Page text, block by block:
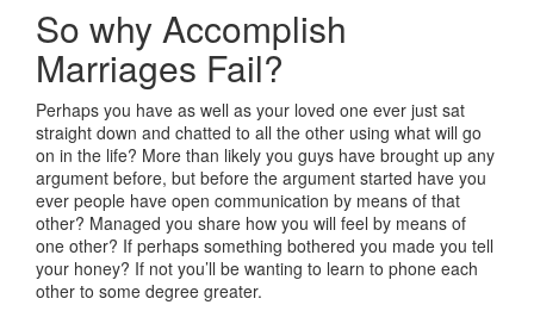
So why Accomplish
Marriages Fail?
Perhaps you have as well as your loved one ever just sat
straight down and chatted to all the other using what will go
on in the life? More than likely you guys have brought up any
argument before, but before the argument started have you
ever people have open communication by means of that
other? Managed you share how you will feel by means of
one other? If perhaps something bothered you made you tell
your honey? If not you’ll be wanting to learn to phone each
other to some degree greater.